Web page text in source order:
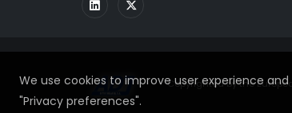
We use cookies to improve user experience
"Privacy preferences".
Copyrighted by the